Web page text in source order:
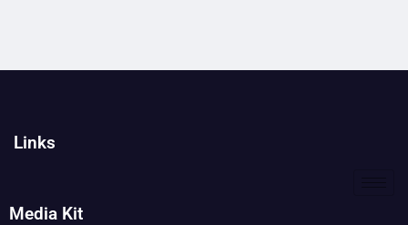
Links
Media Kit